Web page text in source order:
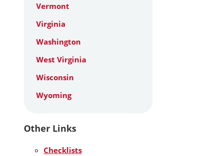
Vermont
Virginia
Washington
West Virginia
Wisconsin
Wyoming
Other Links
Checklists